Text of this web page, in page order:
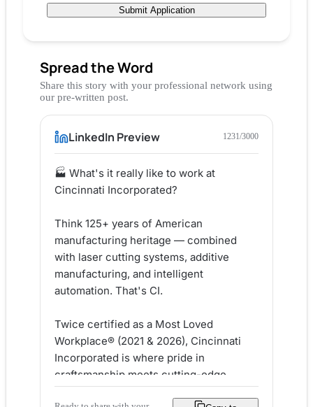
Submit Application
Spread the Word
Share this story with your professional network using
our pre-written post.
LinkedIn Preview 1231/3000
🏭 What's it really like to work at
Cincinnati Incorporated?
Think 125+ years of American
manufacturing heritage — combined
with laser cutting systems, additive
manufacturing, and intelligent
automation. That's CI.
Twice certified as a Most Loved
Workplace® (2021 & 2026), Cincinnati
Incorporated is where pride in
craftsmanship meets cutting-edge
engineering. Their culture is built on